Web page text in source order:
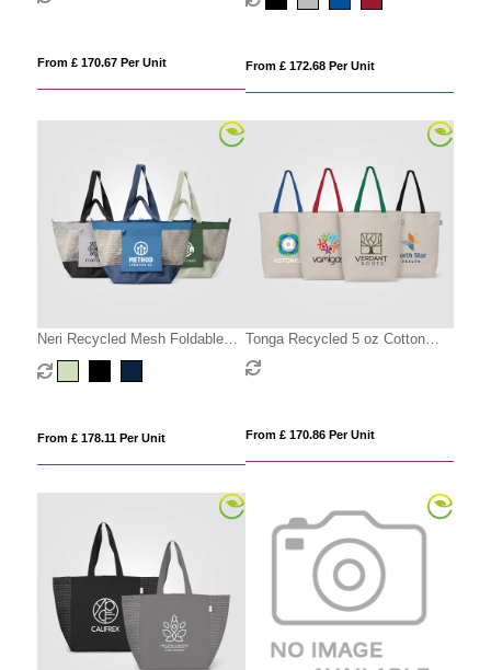
From £ 170.67 Per Unit From £ 172.68 Per Unit
Neri Recycled Mesh Foldable
Tote Bag - 45L
From £ 178.11 Per Unit
Tonga Recycled 5 oz Cotton
Coloured Handle Shopping Tote
Bag - 11L
From £ 170.86 Per Unit